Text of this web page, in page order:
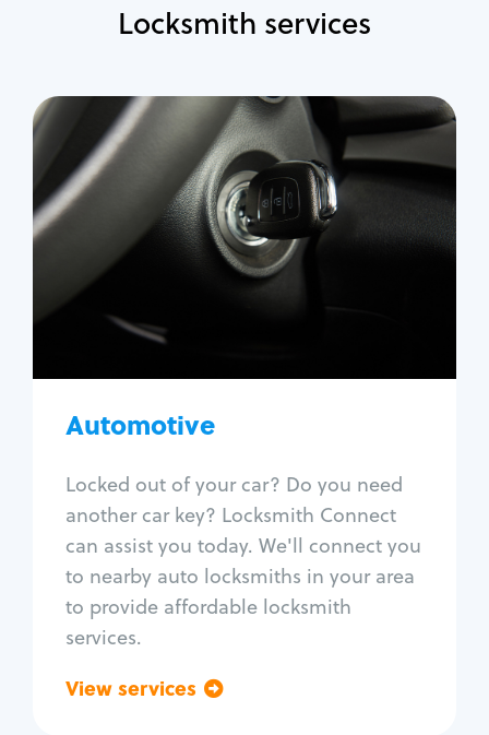
Locksmith services
Automotive
Locked out of your car? Do you need
another car key? Locksmith Connect
can assist you today. We'll connect you
to nearby auto locksmiths in your area
to provide affordable locksmith
services.
View services
Automotive
Locksmith Services
Auto lockout
Trunk lockout
Car door lock repair
Fix trunk lock